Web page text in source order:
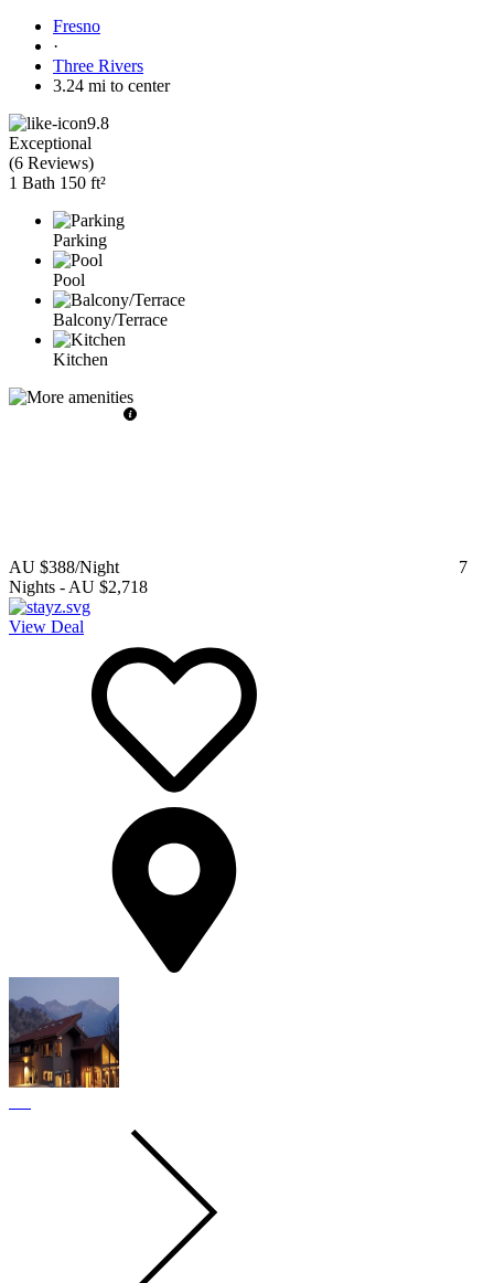
Fresno
·
Three Rivers
3.24 mi to center
9.8
Exceptional
(6 Reviews)
1 Bath 150 ft²
Parking
Pool
Balcony/Terrace
Kitchen
AU $388/Night
7
Nights - AU $2,718
View Deal